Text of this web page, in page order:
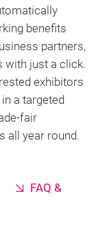
benefits
partners,
with just a click.
exhibitors
a targeted
fair
all year round.
FAQ &